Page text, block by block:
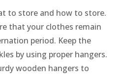
to store and how to store.
that your clothes remain
period. Keep the
by using proper hangers.
wooden hangers to